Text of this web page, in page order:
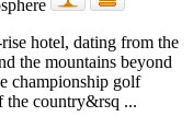
hotel, dating from the
the mountains beyond
championship golf
the country&rsq ...